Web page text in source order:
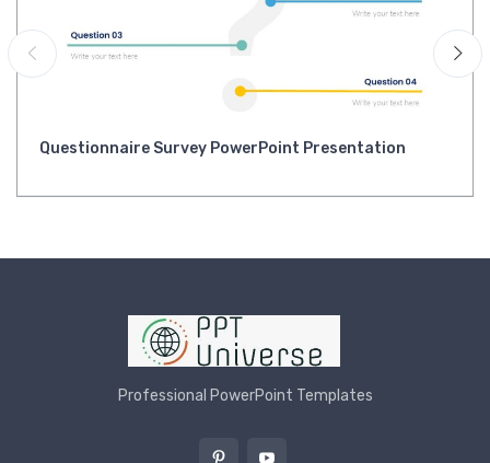
Questionnaire Survey PowerPoint Presentation
Professional PowerPoint Templates